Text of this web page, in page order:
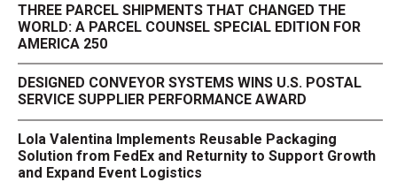
THREE PARCEL SHIPMENTS THAT CHANGED THE
WORLD: A PARCEL COUNSEL SPECIAL EDITION FOR
AMERICA 250
DESIGNED CONVEYOR SYSTEMS WINS U.S. POSTAL
SERVICE SUPPLIER PERFORMANCE AWARD
Lola Valentina Implements Reusable Packaging
Solution from FedEx and Returnity to Support Growth
and Expand Event Logistics